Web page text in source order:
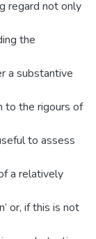
regard not only
the
a substantive
to the rigours of
to assess
a relatively
or, if this is not